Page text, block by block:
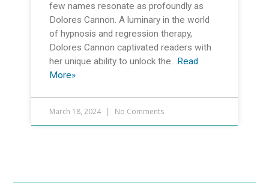
few names resonate as profoundly as
Dolores Cannon. A luminary in the world
of hypnosis and regression therapy,
Dolores Cannon captivated readers with
her unique ability to unlock the… Read
More»
March 18, 2024 No Comments